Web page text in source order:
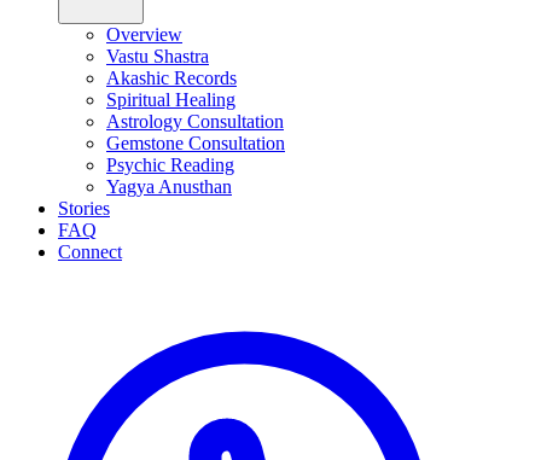
Overview
Vastu Shastra
Akashic Records
Spiritual Healing
Astrology Consultation
Gemstone Consultation
Psychic Reading
Yagya Anusthan
Stories
FAQ
Connect